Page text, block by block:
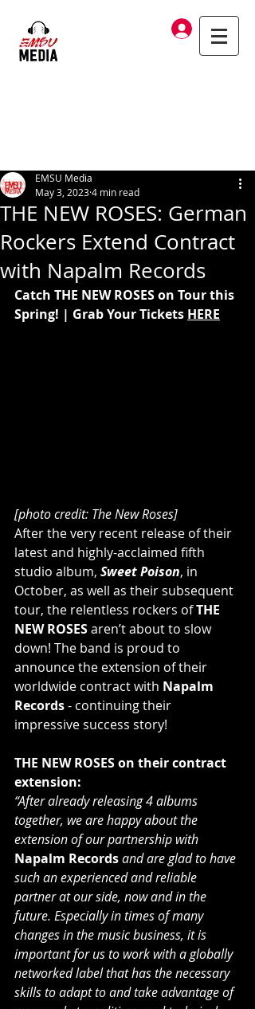
Log In
THE NEW ROSES: German
Rockers Extend Contract
with Napalm Records
EMSU Media
May 3, 20234 min read
Catch THE NEW ROSES on Tour this
Spring! | Grab Your Tickets HERE
[photo credit: The New Roses]
After the very recent release of their
latest and highly-acclaimed fifth
studio album, Sweet Poison, in
October, as well as their subsequent
tour, the relentless rockers of THE
NEW ROSES aren’t about to slow
down! The band is proud to
announce the extension of their
worldwide contract with Napalm
Records - continuing their
impressive success story!
THE NEW ROSES on their contract
extension:
“After already releasing 4 albums
together, we are happy about the
extension of our partnership with
Napalm Recordsand are glad to have
such an experienced and reliable
partner at our side, now and in the
future. Especially in times of many
changes in the music business, it is
important for us to work with a globally
networked label that has the necessary
skills to adapt to and take advantage of